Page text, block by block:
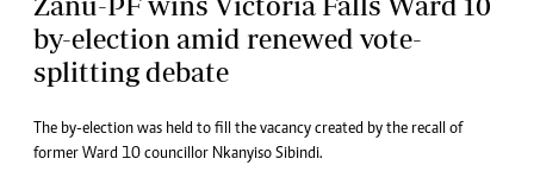
by-election amid renewed vote-
splitting debate
The by-election was held to fill the vacancy created by the recall of
former Ward 10 councillor Nkanyiso Sibindi.